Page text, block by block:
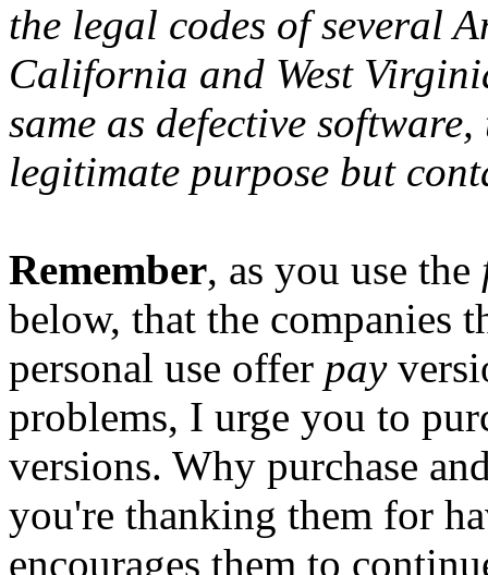
the legal codes of several
California and West
same as defective
legitimate purpose but
Remember, as you use the
below, that the companies
personal use offer pay
problems, I urge you to
versions. Why purchase
you're thanking them for
encourages them to